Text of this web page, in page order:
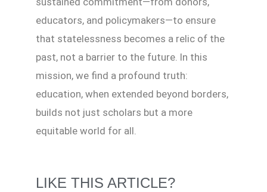
educators, and policymakers—to ensure
that statelessness becomes a relic of the
past, not a barrier to the future. In this
mission, we find a profound truth:
education, when extended beyond borders,
builds not just scholars but a more
equitable world for all.
LIKE THIS ARTICLE?